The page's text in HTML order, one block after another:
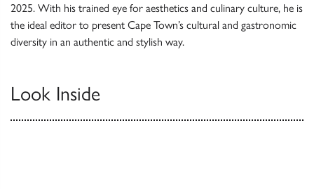
2025. With his trained eye for aesthetics and culinary culture, he is
the ideal editor to present Cape Town’s cultural and gastronomic
diversity in an authentic and stylish way.
Look Inside